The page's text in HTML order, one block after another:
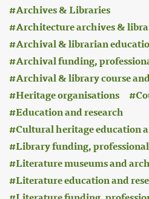
Archives & Libraries
Architecture archives &
Archival & librarian
Archival funding,
Archival & library course
Heritage organisations
Education and research
Cultural heritage education
Library funding,
Literature museums and
Literature education and